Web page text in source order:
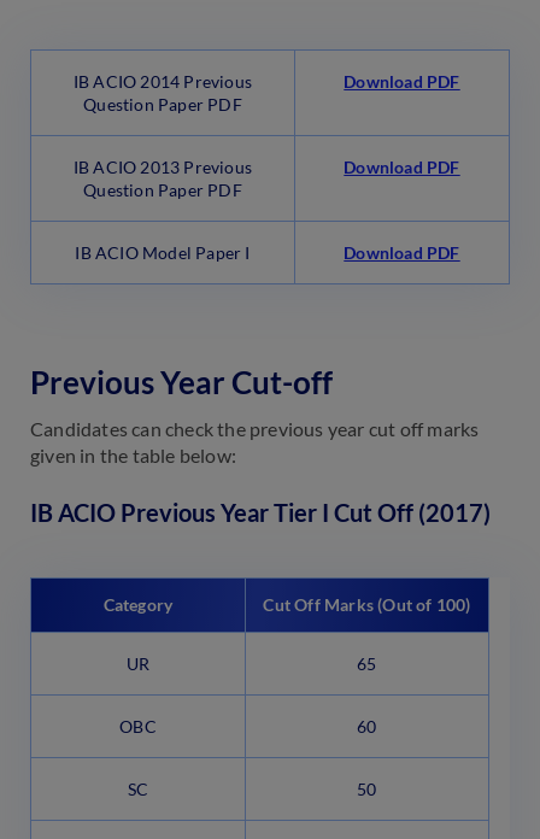
IB ACIO 2014 Previous
Question Paper PDF
Download PDF
IB ACIO 2013 Previous
Question Paper PDF
Download PDF
IB ACIO Model Paper I Download PDF
Previous Year Cut-off
Candidates can check the previous year cut off marks
given in the table below:
IB ACIO Previous Year Tier I Cut Off (2017)
Category Cut Off Marks (Out of 100)
UR 65
OBC 60
SC 50